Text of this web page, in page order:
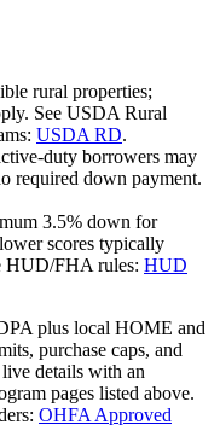
rural properties;
See USDA Rural
USDA RD.
borrowers may
required down payment.
3.5% down for
scores typically
HUD/FHA rules: HUD
plus local HOME and
purchase caps, and
details with an
pages listed above.
OHFA Approved